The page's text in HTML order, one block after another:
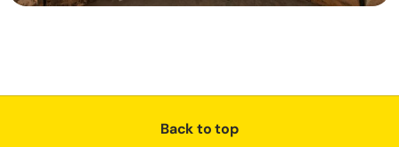
Back to top